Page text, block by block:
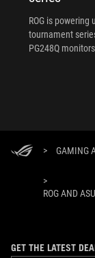
ROG is powering
tournament
PG248Q
> GAMING
>
ROG AND
GET THE LATEST